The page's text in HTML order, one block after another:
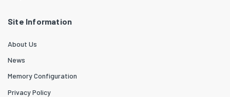
Site Information
About Us
News
Memory Configuration
Privacy Policy